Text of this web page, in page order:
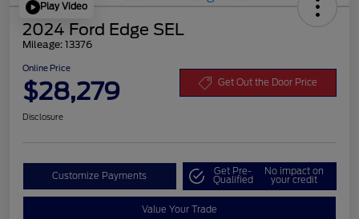
Play Video
2024 Ford Edge SEL
Mileage: 13376
Online Price
$28,279 Get Out the Door Price
Disclosure
Customize Payments Get Pre-
Qualified
No impact on
your credit
Value Your Trade